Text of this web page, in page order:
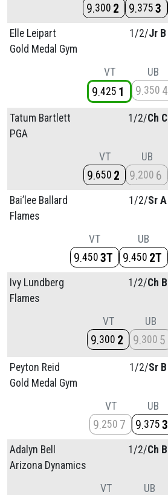
9 300 2 9 375 3
Elle Leipart
Gold Medal Gym
1/2/Jr B
VT
9 425 1
UB
9 350 4
Tatum Bartlett
PGA
1/2/Ch C
VT
9 650 2
UB
9 200 6
Bai’lee Ballard
Flames
1/2/Sr A
VT
9 450 3T
UB
9 450 2T
Ivy Lundberg
Flames
1/2/Ch B
VT
9 300 2
UB
9 300 5
Peyton Reid
Gold Medal Gym
1/2/Sr B
VT
9 250 7
UB
9 375 3
Adalyn Bell
Arizona Dynamics
1/2/Ch B
VT UB